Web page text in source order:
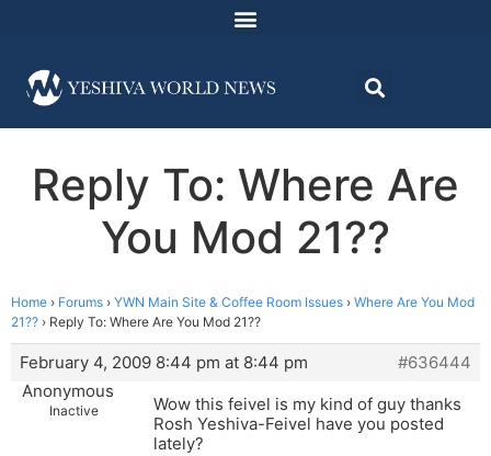
Reply To: Where Are
You Mod 21??
Home › Forums › YWN Main Site & Coffee Room Issues › Where Are You Mod
21?? › Reply To: Where Are You Mod 21??
February 4, 2009 8:44 pm at 8:44 pm
#636444
Anonymous
Inactive
Wow this feivel is my kind of guy thanks
Rosh Yeshiva-Feivel have you posted
lately?